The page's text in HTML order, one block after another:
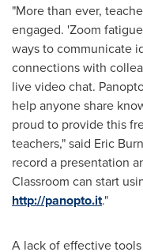
"More than ever,
engaged. 'Zoom
ways to communicate
connections with
live video chat.
help anyone share
proud to provide this
teachers," said Eric
record a presentation
Classroom can start
http://panopto.it."
A lack of effective